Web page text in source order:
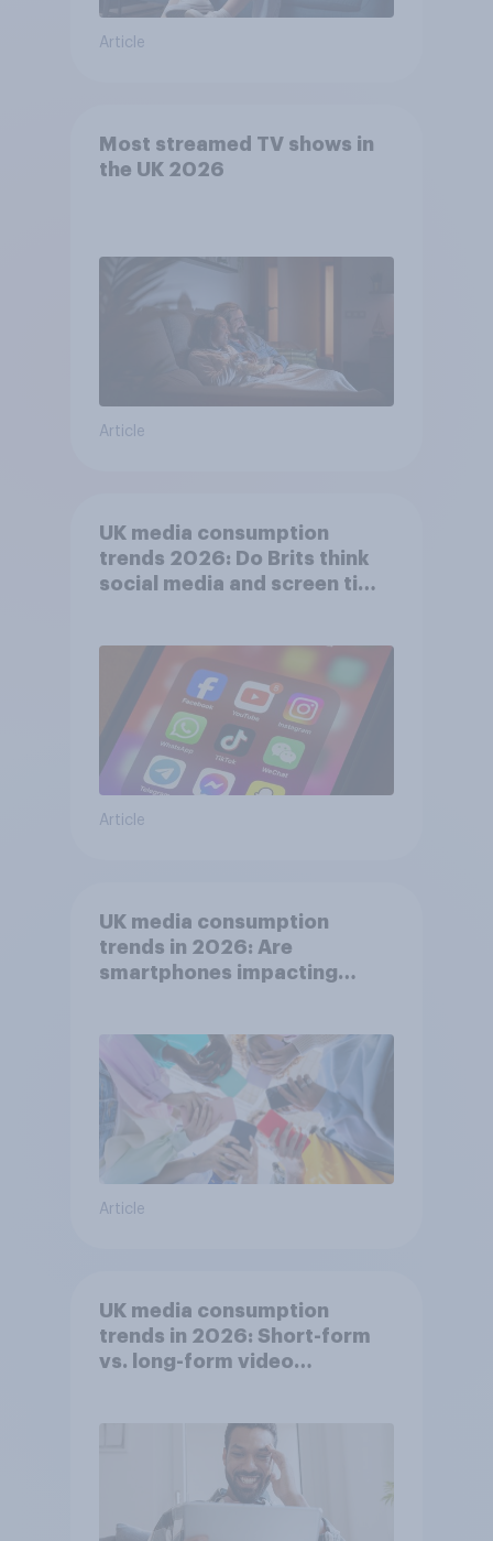
Article
Most streamed TV shows in
the UK 2026
Article
UK media consumption
trends 2026: Do Brits think
social media and screen time
Article
UK media consumption
trends in 2026: Are
smartphones impacting
Article
UK media consumption
trends in 2026: Short-form
vs. long-form video